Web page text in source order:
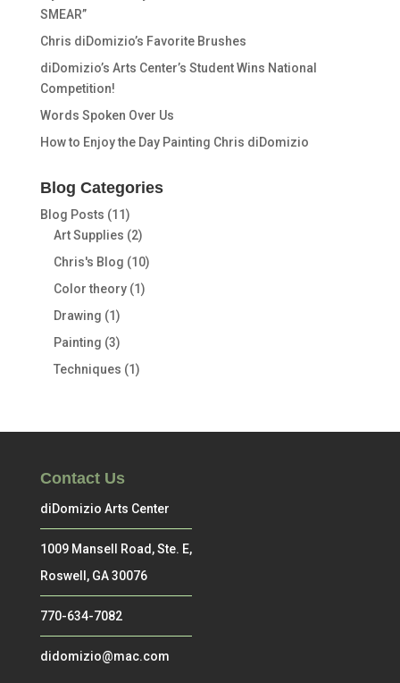
SMEAR”
Chris diDomizio’s Favorite Brushes
diDomizio’s Arts Center’s Student Wins National
Competition!
Words Spoken Over Us
How to Enjoy the Day Painting Chris diDomizio
Blog Categories
Blog Posts (11)
Art Supplies (2)
Chris's Blog (10)
Color theory(1)
Drawing (1)
Painting (3)
Techniques (1)
Contact Us
diDomizio Arts Center
1009 Mansell Road, Ste. E,
Roswell, GA 30076
770-634-7082
didomizio@mac.com